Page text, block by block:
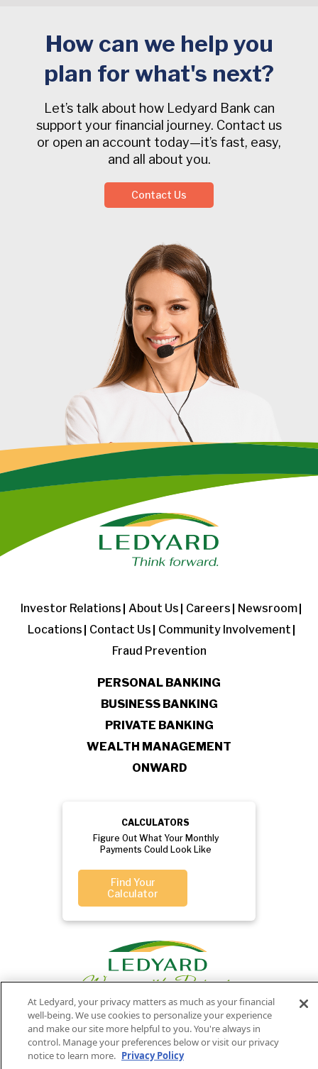
How can we help you
plan for what's next?
Let’s talk about how Ledyard Bank can
support your financial journey. Contact us
or open an account today—it’s fast, easy,
and all about you.
Contact Us
Investor Relations About Us Careers
Newsroom
Locations
Contact Us
Community Involvement
Fraud Prevention
PERSONAL BANKING
BUSINESS BANKING
PRIVATE BANKING
WEALTH MANAGEMENT
ONWARD
CALCULATORS
Figure Out What Your Monthly
Payments Could Look Like
Find Your
Calculator
Your
Rights
Routing
Number:
Member
FDIC
Ledyard
At Ledyard, your privacy matters as much as your financial
well-being. We use cookies to personalize your experience
and make our site more helpful to you. You're always in
control. Manage your preferences below or visit our privacy
notice to learn more. Privacy Policy